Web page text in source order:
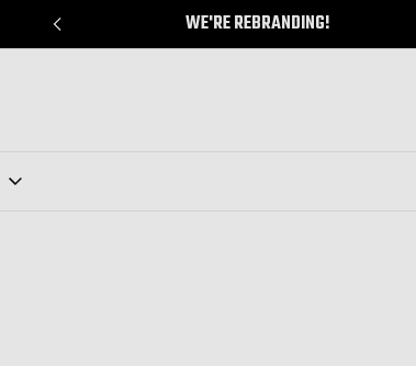
WE'RE REBRANDING!